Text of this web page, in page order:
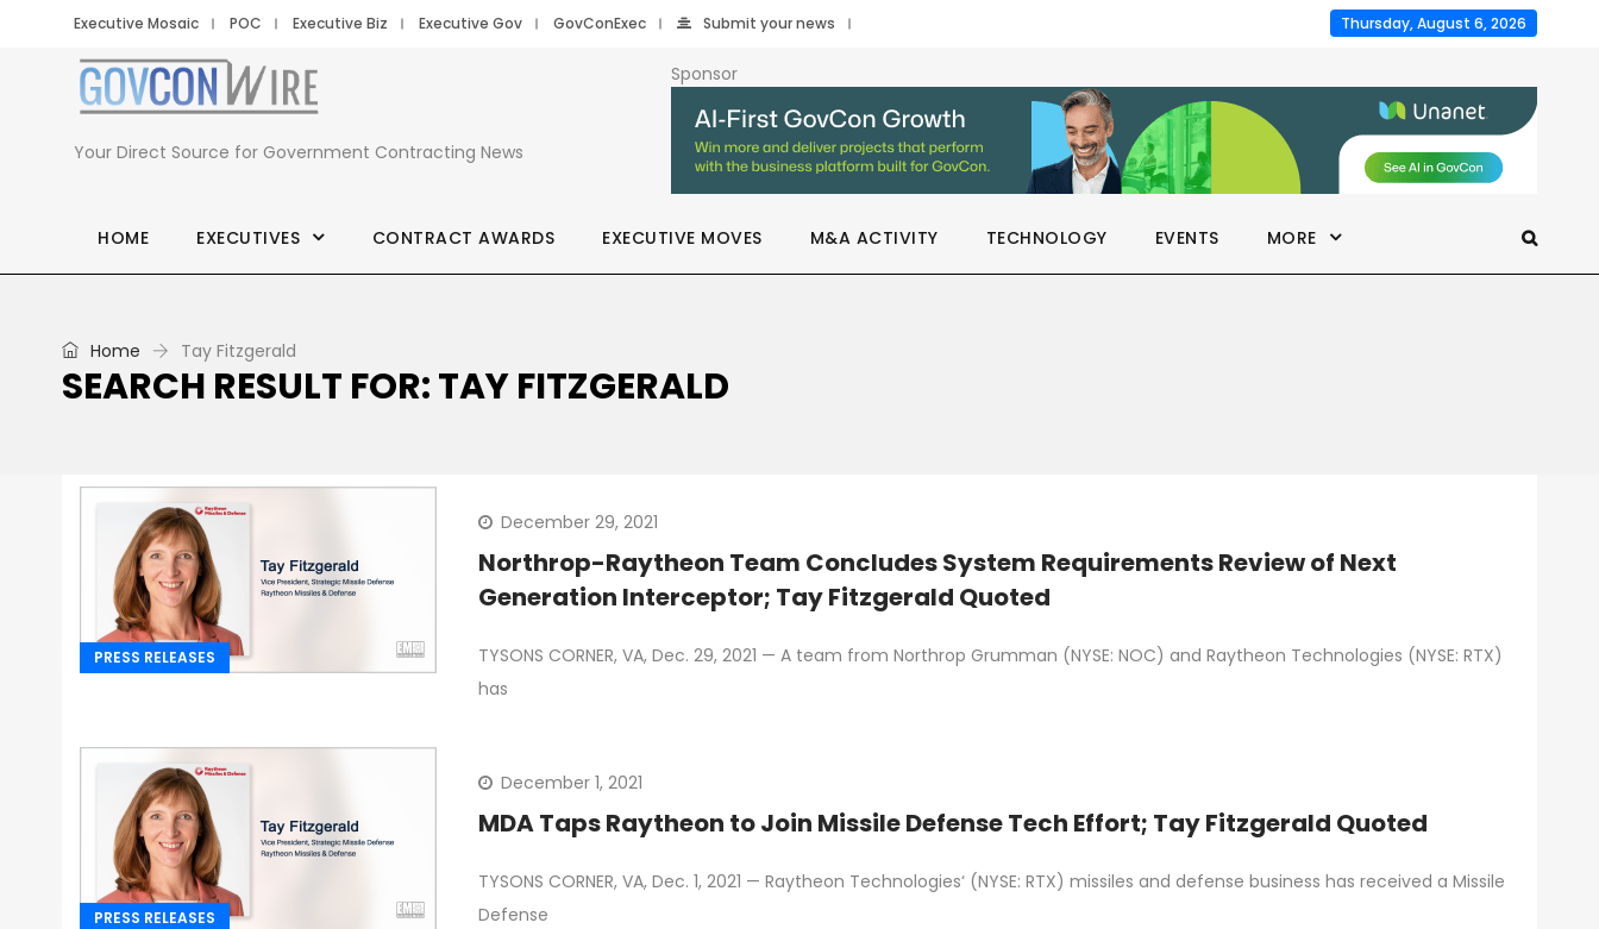
Executive Mosaic POC Executive Biz Executive Gov GovConExec Submit your news Thursday, August 6, 2026
Your Direct Source for Government Contracting News
Sponsor
HOME EXECUTIVES CONTRACT AWARDS EXECUTIVE MOVES M&A ACTIVITY TECHNOLOGY EVENTS MORE
Home Tay Fitzgerald
SEARCH RESULT FOR: TAY FITZGERALD
PRESS RELEASES
December 29, 2021
Northrop-Raytheon Team Concludes System Requirements Review of Next
Generation Interceptor; Tay Fitzgerald Quoted
TYSONS CORNER, VA, Dec. 29, 2021 — A team from Northrop Grumman (NYSE: NOC) and Raytheon Technologies (NYSE: RTX)
has
PRESS RELEASES
December 1, 2021
MDA Taps Raytheon to Join Missile Defense Tech Effort; Tay Fitzgerald Quoted
TYSONS CORNER, VA, Dec. 1, 2021 — Raytheon Technologies‘ (NYSE: RTX) missiles and defense business has received a Missile
Defense